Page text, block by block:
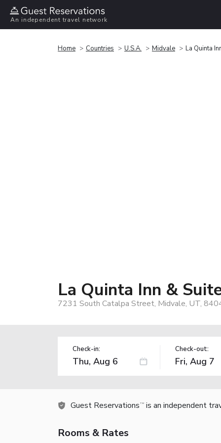
An independent travel network
Home Countries U.S.A. Midvale La Quinta
La Quinta Inn &
7231 South Catalpa Street, Midvale, UT,
Check-in: Check-out:
Guest Reservations TM is an independent
Rooms & Rates